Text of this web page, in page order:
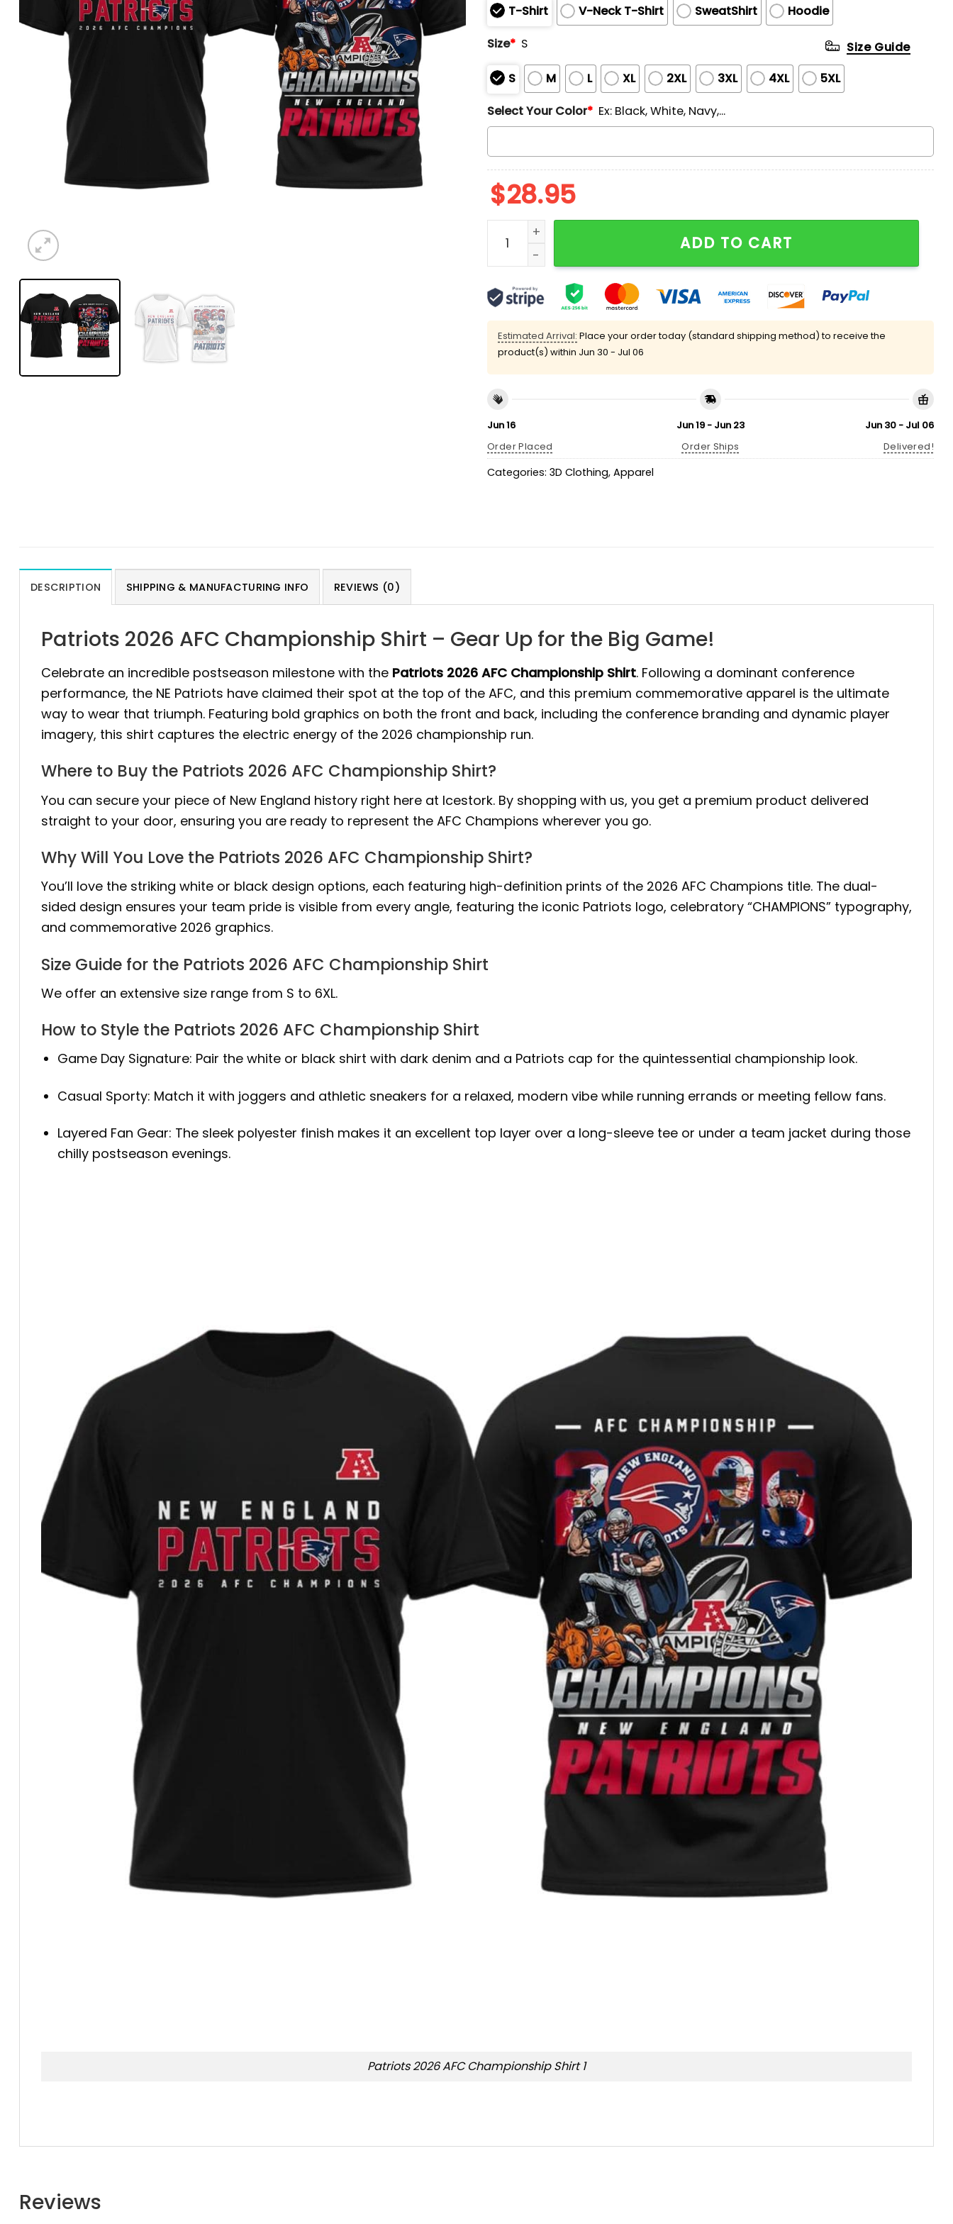
T-Shirt V-Neck T-Shirt SweatShirt
Hoodie
Size* S
S M L XL 2XL 3XL 4XL 5XL
Size Guide
Select Your Color* Ex: Black, White, Navy,...
$28.95
Patriots 2026 AFC Championship Shirt quantity
ADD TO CART
Estimated Arrival: Place your order today (standard shipping method) to receive the
product(s) within Jun 30 - Jul 06
Jun 16
Order Placed
Jun 19 - Jun 23
Order Ships
Jun 30 - Jul 06
Delivered!
Categories: 3D Clothing, Apparel
DESCRIPTION SHIPPING & MANUFACTURING INFO REVIEWS (0)
Patriots 2026 AFC Championship Shirt – Gear Up for the Big Game!
Celebrate an incredible postseason milestone with the Patriots 2026 AFC Championship Shirt. Following a dominant conference
performance, the NE Patriots have claimed their spot at the top of the AFC, and this premium commemorative apparel is the ultimate
way to wear that triumph. Featuring bold graphics on both the front and back, including the conference branding and dynamic player
imagery, this shirt captures the electric energy of the 2026 championship run.
Where to Buy the Patriots 2026 AFC Championship Shirt?
You can secure your piece of New England history right here at Icestork. By shopping with us, you get a premium product delivered
straight to your door, ensuring you are ready to represent the AFC Champions wherever you go.
Why Will You Love the Patriots 2026 AFC Championship Shirt?
You’ll love the striking white or black design options, each featuring high-definition prints of the 2026 AFC Champions title. The dual-
sided design ensures your team pride is visible from every angle, featuring the iconic Patriots logo, celebratory “CHAMPIONS” typography,
and commemorative 2026 graphics.
Size Guide for the Patriots 2026 AFC Championship Shirt
We offer an extensive size range from S to 6XL.
How to Style the Patriots 2026 AFC Championship Shirt
Game Day Signature: Pair the white or black shirt with dark denim and a Patriots cap for the quintessential championship look.
Casual Sporty: Match it with joggers and athletic sneakers for a relaxed, modern vibe while running errands or meeting fellow fans.
Layered Fan Gear: The sleek polyester finish makes it an excellent top layer over a long-sleeve tee or under a team jacket during those
chilly postseason evenings.
Patriots 2026 AFC Championship Shirt 1
Reviews